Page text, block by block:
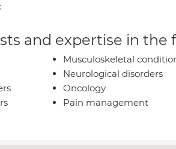
and expertise in
Musculoskeletal
Neurological disorders
Oncology
Pain management